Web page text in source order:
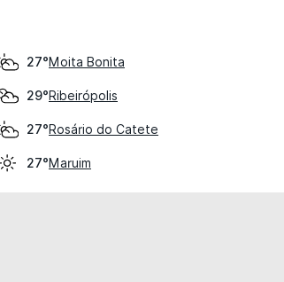
27°Moita Bonita
29°Ribeirópolis
27°Rosário do Catete
27°Maruim